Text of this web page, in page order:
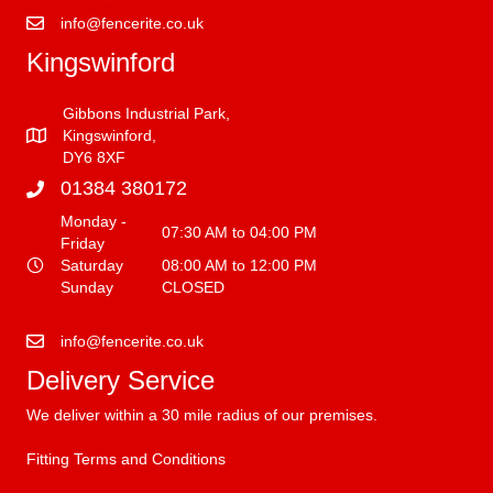
info@fencerite.co.uk
Kingswinford
Gibbons Industrial Park,
Kingswinford,
DY6 8XF
01384 380172
Monday -
Friday
07:30 AM to 04:00 PM
Saturday
08:00 AM to 12:00 PM
Sunday
CLOSED
info@fencerite.co.uk
Delivery Service
We deliver within a 30 mile radius of our premises.
Fitting Terms and Conditions